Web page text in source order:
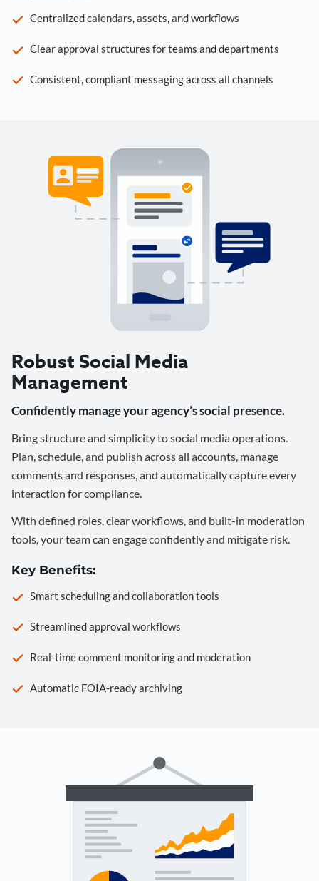
Centralized calendars, assets, and workflows
Clear approval structures for teams and departments
Consistent, compliant messaging across all channels
Robust Social Media
Management
Confidently manage your agency’s social presence.
Bring structure and simplicity to social media operations.
Plan, schedule, and publish across all accounts, manage
comments and responses, and automatically capture every
interaction for compliance.
With defined roles, clear workflows, and built-in moderation
tools, your team can engage confidently and mitigate risk.
Key Benefits:
Smart scheduling and collaboration tools
Streamlined approval workflows
Real-time comment monitoring and moderation
Automatic FOIA-ready archiving